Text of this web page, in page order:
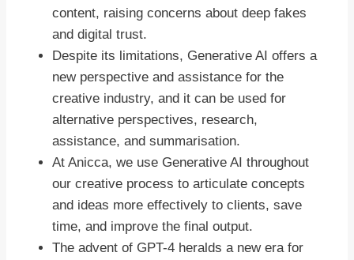
content, raising concerns about deep fakes
and digital trust.
Despite its limitations, Generative AI offers a
new perspective and assistance for the
creative industry, and it can be used for
alternative perspectives, research,
assistance, and summarisation.
At Anicca, we use Generative AI throughout
our creative process to articulate concepts
and ideas more effectively to clients, save
time, and improve the final output.
The advent of GPT-4 heralds a new era for